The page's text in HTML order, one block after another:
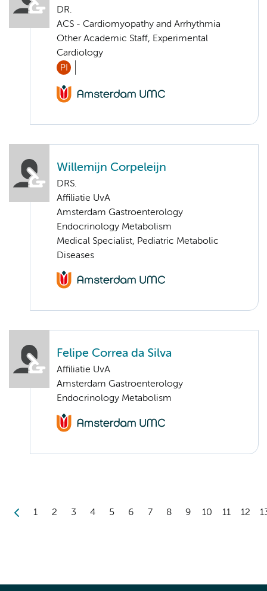
DR.
ACS - Cardiomyopathy and Arrhythmia
Other Academic Staff, Experimental
Cardiology
PI
Willemijn Corpeleijn
DRS.
Affiliatie UvA
Amsterdam Gastroenterology
Endocrinology Metabolism
Medical Specialist, Pediatric Metabolic
Diseases
Felipe Correa da Silva
Affiliatie UvA
Amsterdam Gastroenterology
Endocrinology Metabolism
1 2 3 4 5 6 7 8 9 10 11 12